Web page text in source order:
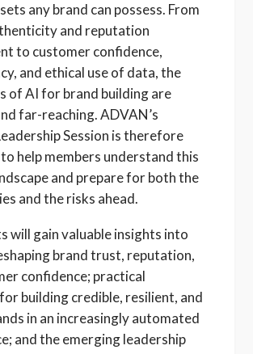
any brand can possess. From
and reputation
to customer confidence,
and ethical use of data, the
of AI for brand building are
far-reaching. ADVAN’s
Session is therefore
help members understand this
and prepare for both the
and the risks ahead.
will gain valuable insights into
brand trust, reputation,
confidence; practical
building credible, resilient, and
in an increasingly automated
and the emerging leadership